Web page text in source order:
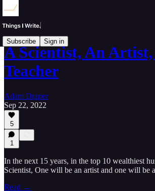
Subscribe Sign in
A Scientist, An
Teacher
Adam Draper
Sep 22, 2022
5
1
In the next 15 years, in the top 10 wealthiest
Scientist, One will be an artist and one will be
Read →